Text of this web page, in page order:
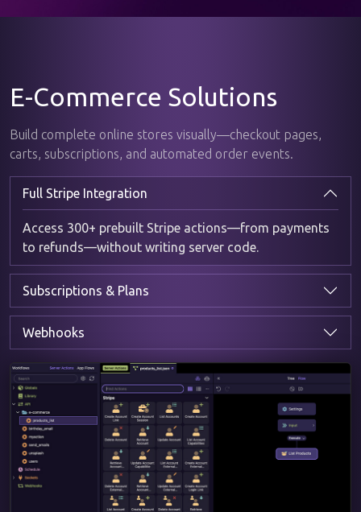
E-Commerce Solutions
Build complete online stores visually—checkout pages,
carts, subscriptions, and automated order events.
Full Stripe Integration
Access 300+ prebuilt Stripe actions—from payments
to refunds—without writing server code.
Subscriptions & Plans
Webhooks